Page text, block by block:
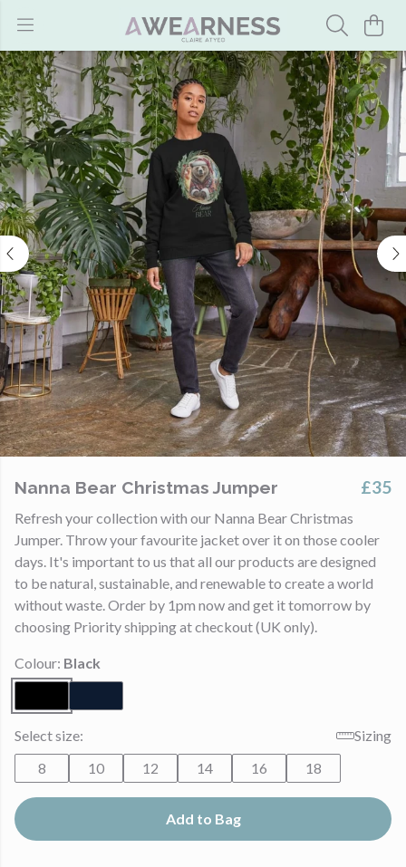
Nanna Bear Christmas Jumper £35
Refresh your collection with our Nanna Bear Christmas
Jumper. Throw your favourite jacket over it on those cooler
days. It's important to us that all our products are designed
to be natural, sustainable, and renewable to create a world
without waste. Order by 1pm now and get it tomorrow by
choosing Priority shipping at checkout (UK only).
Colour: Black
Select size:
Sizing
8
10 12 14 16 18
Add to Bag